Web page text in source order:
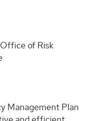
of Risk
Management Plan